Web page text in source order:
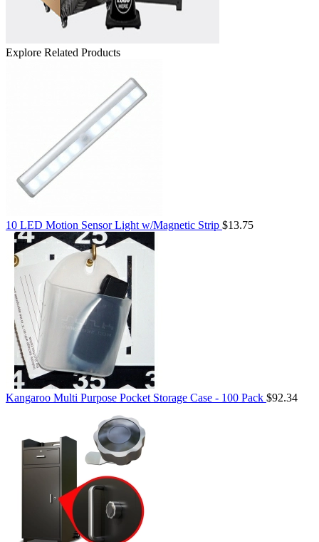
Explore Related Products
10 LED Motion Sensor Light w/Magnetic Strip $13.75
Kangaroo Multi Purpose Pocket Storage Case - 100 Pack $92.34